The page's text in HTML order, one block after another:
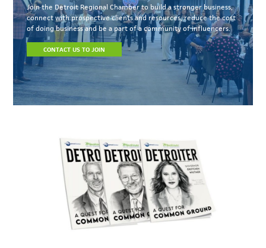
Join the Detroit Regional Chamber to build a stronger business,
connect with prospective clients and resources, reduce the cost
of doing business and be a part of a community of influencers.
CONTACT US TO JOIN